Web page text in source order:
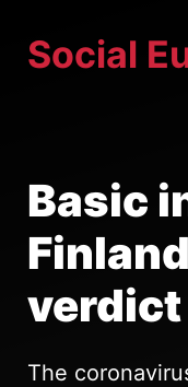
Social
Basic
verdict
The